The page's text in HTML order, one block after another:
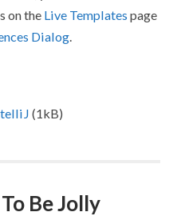
on the Live Templates page
Dialog.
(1kB)
Be Jolly